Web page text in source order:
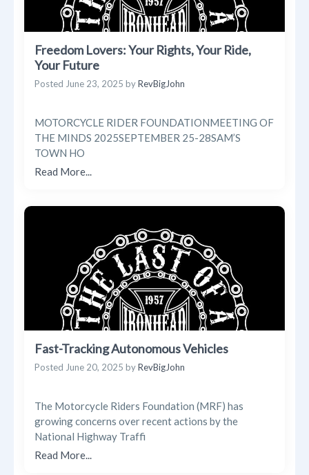
Freedom Lovers: Your Rights, Your Ride,
Your Future
Posted June 23, 2025 byRevBigJohn
MOTORCYCLE RIDER FOUNDATIONMEETING OF
THE MINDS 2025SEPTEMBER 25-28SAM’S
TOWN HO
Read More...
Fast-Tracking Autonomous Vehicles
Posted June 20, 2025 byRevBigJohn
The Motorcycle Riders Foundation (MRF) has
growing concerns over recent actions by the
National Highway Traffi
Read More...